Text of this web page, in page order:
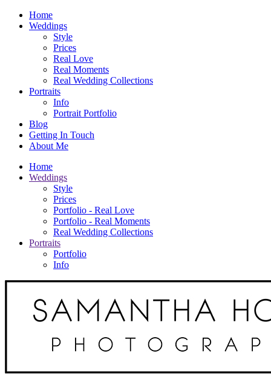
Home
Weddings
Style
Prices
Real Love
Real Moments
Real Wedding Collections
Portraits
Info
Portrait Portfolio
Blog
Getting In Touch
About Me
Home
Weddings
Style
Prices
Portfolio - Real Love
Portfolio - Real Moments
Real Wedding Collections
Portraits
Portfolio
Info